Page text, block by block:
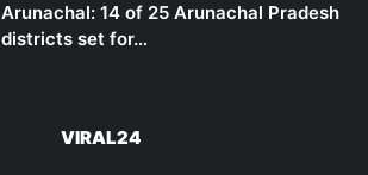
Arunachal: 14 of 25 Arunachal Pradesh
districts set for…
VIRAL24